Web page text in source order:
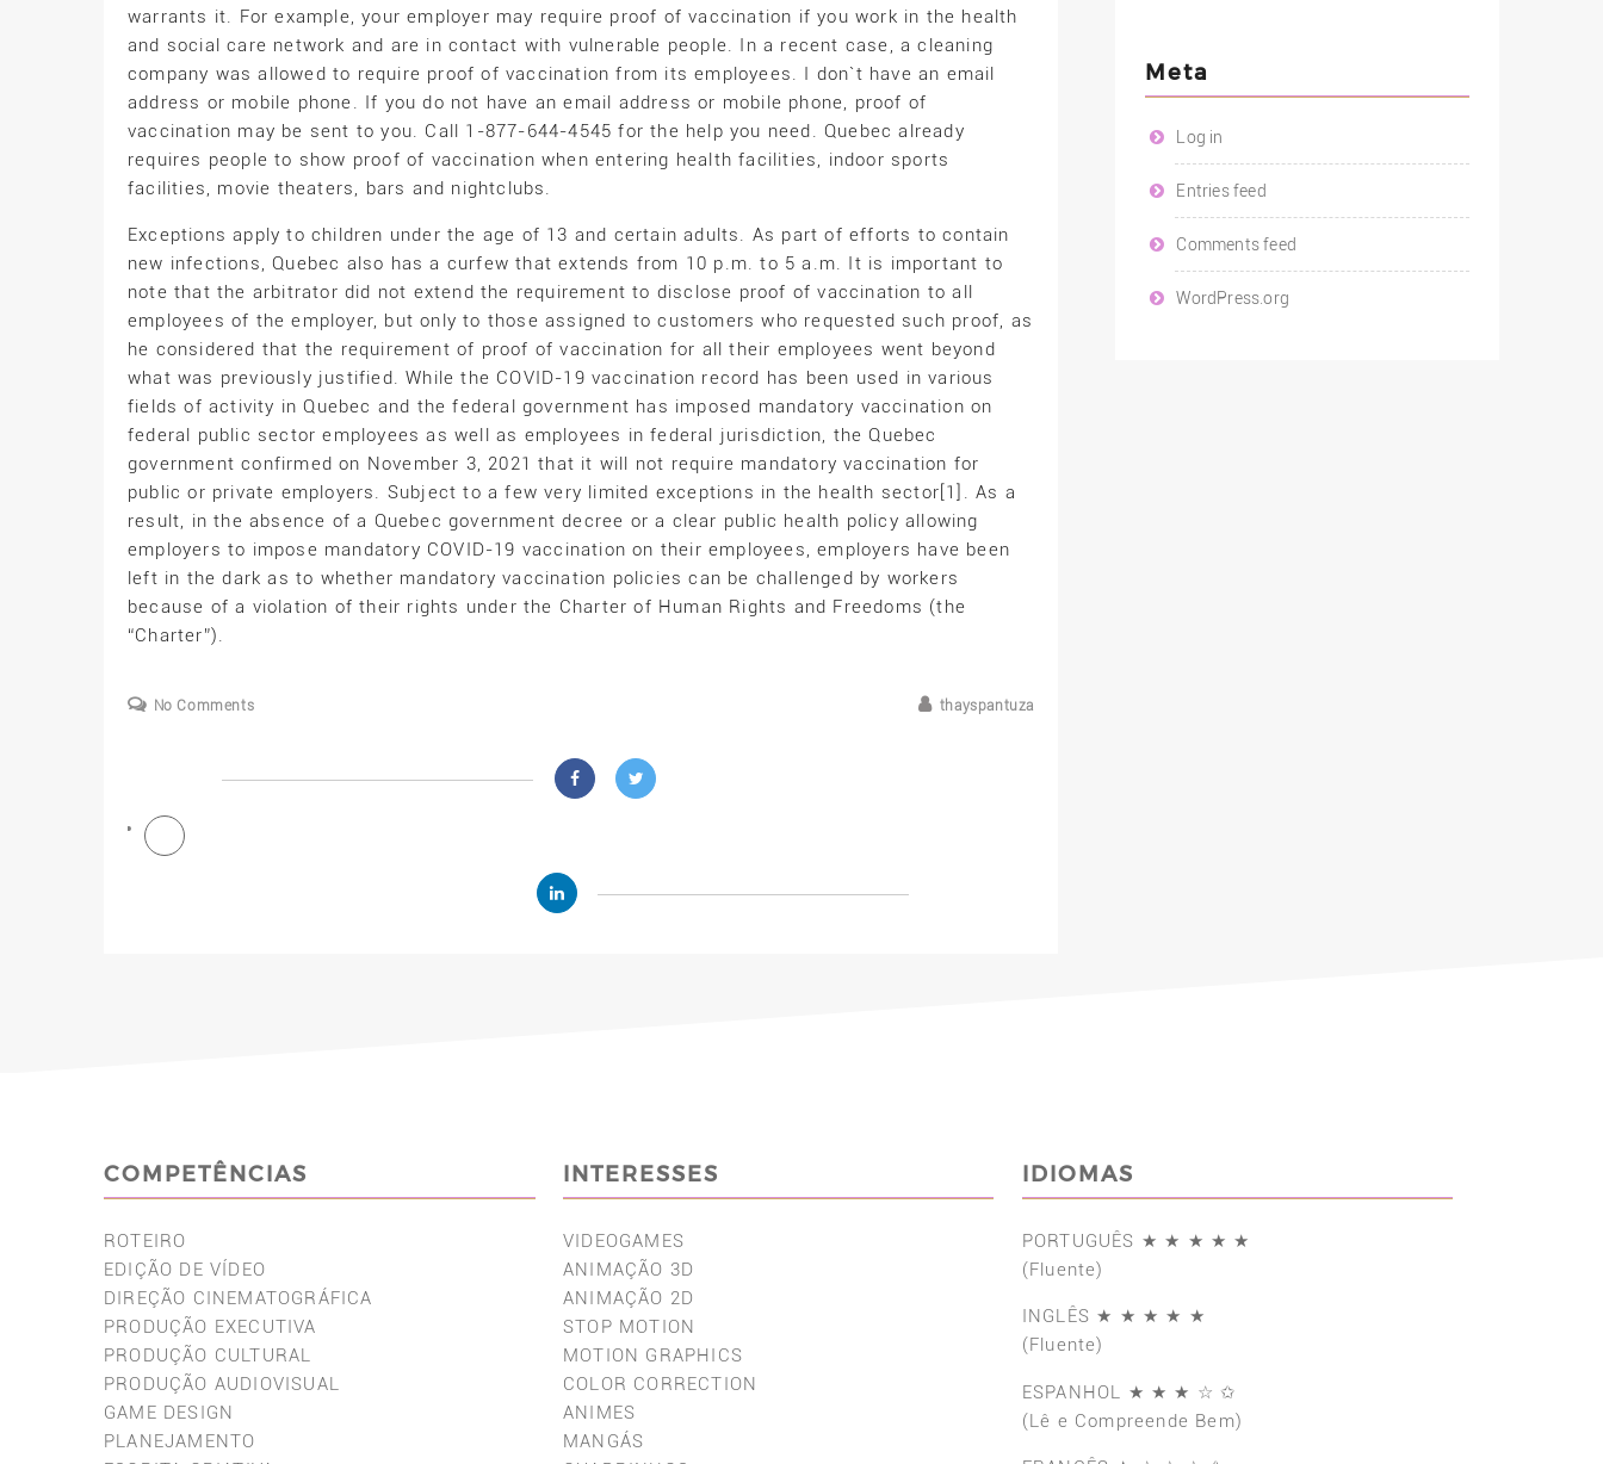
warrants it. For example, your employer may require proof of vaccination if you work in the health
and social care network and are in contact with vulnerable people. In a recent case, a cleaning
company was allowed to require proof of vaccination from its employees. I don`t have an email
address or mobile phone. If you do not have an email address or mobile phone, proof of
vaccination may be sent to you. Call 1-877-644-4545 for the help you need. Quebec already
requires people to show proof of vaccination when entering health facilities, indoor sports
facilities, movie theaters, bars and nightclubs.
Exceptions apply to children under the age of 13 and certain adults. As part of efforts to contain
new infections, Quebec also has a curfew that extends from 10 p.m. to 5 a.m. It is important to
note that the arbitrator did not extend the requirement to disclose proof of vaccination to all
employees of the employer, but only to those assigned to customers who requested such proof, as
he considered that the requirement of proof of vaccination for all their employees went beyond
what was previously justified. While the COVID-19 vaccination record has been used in various
fields of activity in Quebec and the federal government has imposed mandatory vaccination on
federal public sector employees as well as employees in federal jurisdiction, the Quebec
government confirmed on November 3, 2021 that it will not require mandatory vaccination for
public or private employers. Subject to a few very limited exceptions in the health sector[1]. As a
result, in the absence of a Quebec government decree or a clear public health policy allowing
employers to impose mandatory COVID-19 vaccination on their employees, employers have been
left in the dark as to whether mandatory vaccination policies can be challenged by workers
because of a violation of their rights under the Charter of Human Rights and Freedoms (the
“Charter”).
No Comments thayspantuza
Meta
Log in
Entries feed
Comments feed
WordPress.org
COMPETÊNCIAS
ROTEIRO
EDIÇÃO DE VÍDEO
DIREÇÃO CINEMATOGRÁFICA
PRODUÇÃO EXECUTIVA
PRODUÇÃO CULTURAL
PRODUÇÃO AUDIOVISUAL
GAME DESIGN
PLANEJAMENTO
INTERESSES
VIDEOGAMES
ANIMAÇÃO 3D
ANIMAÇÃO 2D
STOP MOTION
MOTION GRAPHICS
COLOR CORRECTION
ANIMES
MANGÁS
IDIOMAS
PORTUGUÊS ★ ★ ★ ★ ★
(Fluente)
INGLÊS ★ ★ ★ ★ ★
(Fluente)
ESPANHOL ★ ★ ★ ☆ ✩
(Lê e Compreende Bem)